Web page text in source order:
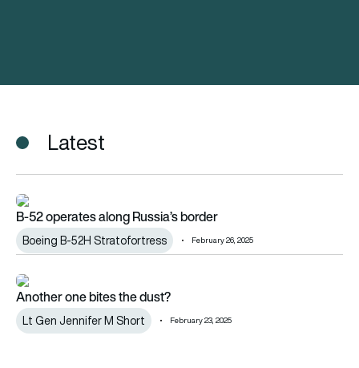
Latest
B-52 operates along Russia’s border
B-52 operates along Russia’s border
Boeing B-52H Stratofortress February 26, 2025
Another one bites the dust?
Another one bites the dust?
Lt Gen Jennifer M Short February 23, 2025